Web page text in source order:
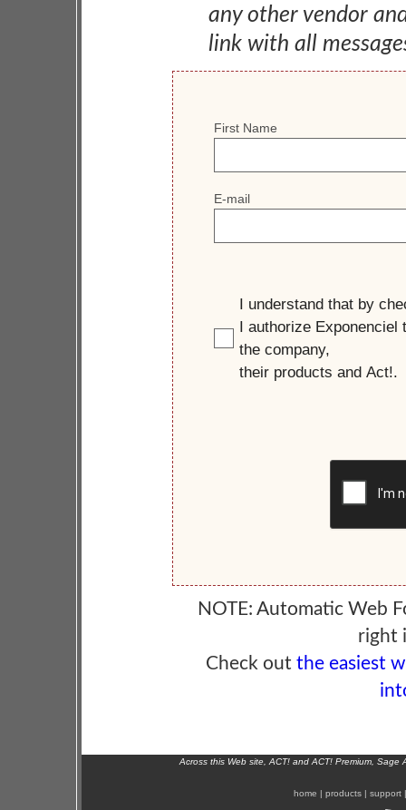
any other vendor
link with all
NOTE: Automatic Web
right
Check out the easiest
Across this Web site, ACT! and ACT! Premium,
home | products | support